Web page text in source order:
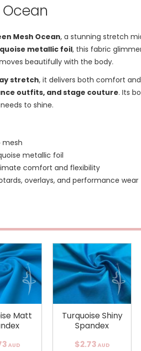
Mesh Ocean, a stunning stretch
metallic foil, this fabric
beautifully with the body.
stretch, it delivers both comfort
outfits, and stage couture. Its
to shine.
mesh
metallic foil
comfort and flexibility
overlays, and performance wear
Matt
AUD
Turquoise Shiny
Spandex
$2.73 AUD